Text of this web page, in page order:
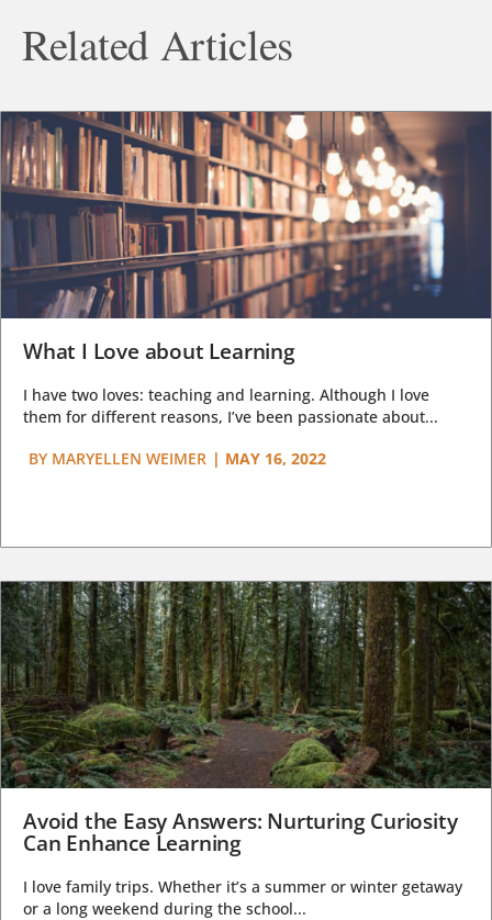
Related Articles
What I Love about Learning
I have two loves: teaching and learning. Although I love
them for different reasons, I’ve been passionate about...
BY MARYELLEN WEIMER | MAY 16, 2022
Avoid the Easy Answers: Nurturing Curiosity
Can Enhance Learning
I love family trips. Whether it’s a summer or winter getaway
or a long weekend during the school...